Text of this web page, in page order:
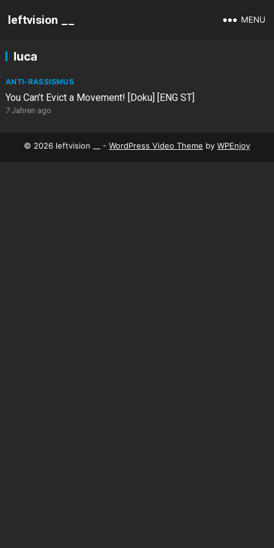
leftvision __ MENU
luca
ANTI-RASSISMUS
You Can’t Evict a Movement! [Doku] [ENG ST]
7 Jahren ago
© 2026 leftvision __ - WordPress Video Theme by WPEnjoy